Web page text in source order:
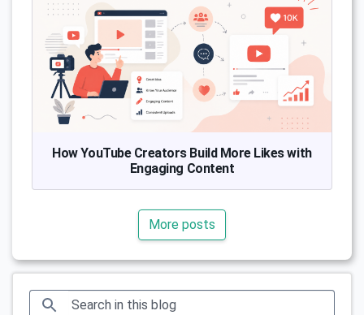
How YouTube Creators Build More Likes with
Engaging Content
More posts